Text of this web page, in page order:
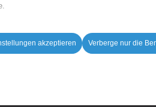
akzeptieren Verberge nur die